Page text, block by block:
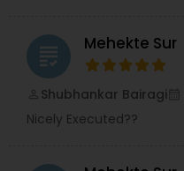
grading Mehekte Sur
Shubhankar Bairagi
Nicely Executed??